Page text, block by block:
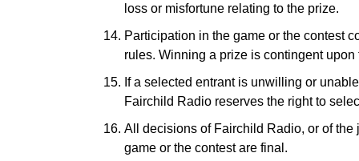
loss or misfortune relating to the prize.
Participation in the game or the contest
rules. Winning a prize is contingent
If a selected entrant is unwilling or
Fairchild Radio reserves the right to
All decisions of Fairchild Radio, or of
game or the contest are final.